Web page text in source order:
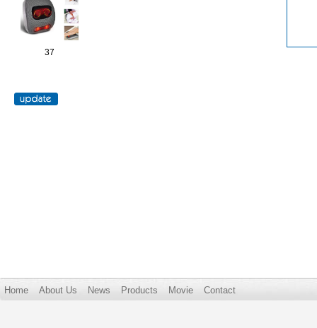
37
Home About Us News Products Movie Contact